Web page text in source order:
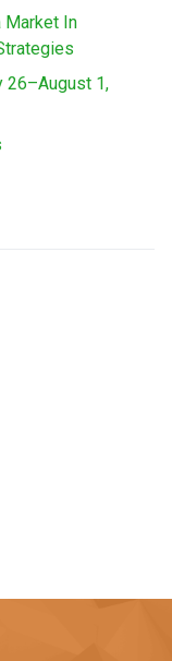
Market In
26–August 1,